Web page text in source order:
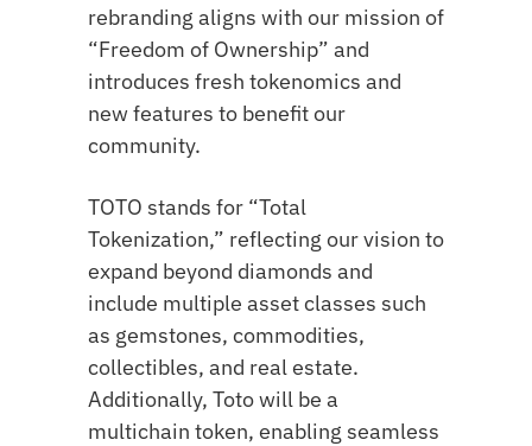
rebranding aligns with our mission of
“Freedom of Ownership” and
introduces fresh tokenomics and
new features to benefit our
community.
TOTO stands for “Total
Tokenization,” reflecting our vision to
expand beyond diamonds and
include multiple asset classes such
as gemstones, commodities,
collectibles, and real estate.
Additionally, Toto will be a
multichain token, enabling seamless